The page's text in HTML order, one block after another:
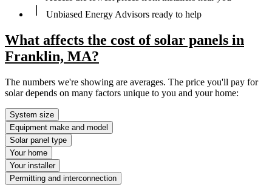
Unbiased Energy Advisors ready to help
What affects the cost of solar panels in
Franklin, MA?
The numbers we're showing are averages. The price you'll pay for
solar depends on many factors unique to you and your home:
System size
Equipment make and model
Solar panel type
Your home
Your installer
Permitting and interconnection